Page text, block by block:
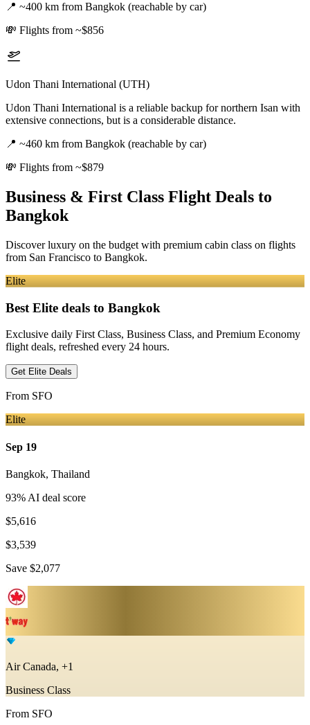
📍 ~400 km from Bangkok (reachable by car)
💸 Flights from ~$856
Udon Thani International (UTH)
Udon Thani International is a reliable backup for northern Isan with
extensive connections, but is a considerable distance.
📍 ~460 km from Bangkok (reachable by car)
💸 Flights from ~$879
Business & First Class Flight Deals to
Bangkok
Discover luxury on the budget with premium cabin class on flights
from San Francisco to Bangkok.
Elite
Best Elite deals to Bangkok
Exclusive daily First Class, Business Class, and Premium Economy
flight deals, refreshed every 24 hours.
Get Elite Deals
From SFO
Elite
Sep 19
Bangkok, Thailand
93% AI deal score
$5,616
$3,539
Save $2,077
Air Canada, +1
Business Class
From SFO